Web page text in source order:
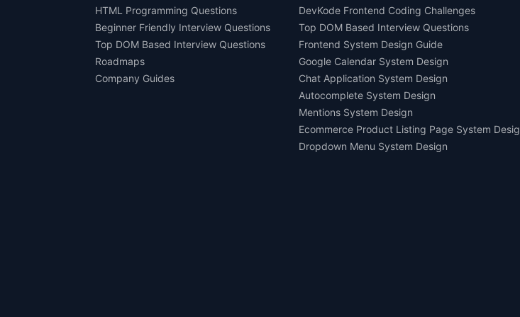
HTML Programming Questions
Beginner Friendly Interview Questions
Top DOM Based Interview Questions
Roadmaps
Company Guides
DevKode Frontend Coding Challenges
Top DOM Based Interview Questions
Frontend System Design Guide
Google Calendar System Design
Chat Application System Design
Autocomplete System Design
Mentions System Design
Ecommerce Product Listing Page System
Dropdown Menu System Design